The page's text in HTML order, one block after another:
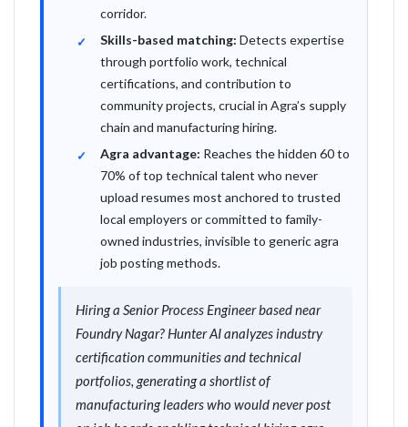
corridor.
Skills-based matching: Detects expertise
through portfolio work, technical
certifications, and contribution to
community projects, crucial in Agra’s supply
chain and manufacturing hiring.
Agra advantage: Reaches the hidden 60 to
70% of top technical talent who never
upload resumes most anchored to trusted
local employers or committed to family-
owned industries, invisible to generic agra
job posting methods.
Hiring a Senior Process Engineer based near
Foundry Nagar? Hunter AI analyzes industry
certification communities and technical
portfolios, generating a shortlist of
manufacturing leaders who would never post